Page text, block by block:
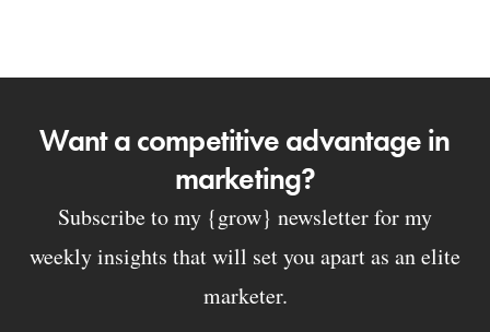
Want a competitive advantage in
marketing?
Subscribe to my {grow} newsletter for my
weekly insights that will set you apart as an elite
marketer.